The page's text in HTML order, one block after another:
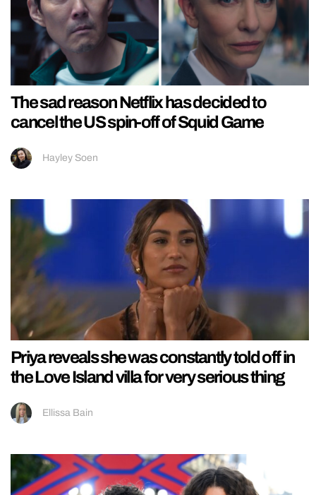
The sad reason Netflix has decided to
cancel the US spin-off of Squid Game
Hayley Soen
Priya reveals she was constantly told off in
the Love Island villa for very serious thing
Ellissa Bain